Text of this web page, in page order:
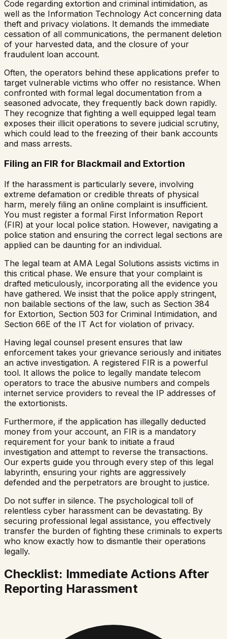
Code regarding extortion and criminal intimidation, as
well as the Information Technology Act concerning data
theft and privacy violations. It demands the immediate
cessation of all communications, the permanent deletion
of your harvested data, and the closure of your
fraudulent loan account.
Often, the operators behind these applications prefer to
target vulnerable victims who offer no resistance. When
confronted with formal legal documentation from a
seasoned advocate, they frequently back down rapidly.
They recognize that fighting a well equipped legal team
exposes their illicit operations to severe judicial scrutiny,
which could lead to the freezing of their bank accounts
and mass arrests.
Filing an FIR for Blackmail and Extortion
If the harassment is particularly severe, involving
extreme defamation or credible threats of physical
harm, merely filing an online complaint is insufficient.
You must register a formal First Information Report
(FIR) at your local police station. However, navigating a
police station and ensuring the correct legal sections are
applied can be daunting for an individual.
The legal team at AMA Legal Solutions assists victims in
this critical phase. We ensure that your complaint is
drafted meticulously, incorporating all the evidence you
have gathered. We insist that the police apply stringent,
non bailable sections of the law, such as Section 384
for Extortion, Section 503 for Criminal Intimidation, and
Section 66E of the IT Act for violation of privacy.
Having legal counsel present ensures that law
enforcement takes your grievance seriously and initiates
an active investigation. A registered FIR is a powerful
tool. It allows the police to legally mandate telecom
operators to trace the abusive numbers and compels
internet service providers to reveal the IP addresses of
the extortionists.
Furthermore, if the application has illegally deducted
money from your account, an FIR is a mandatory
requirement for your bank to initiate a fraud
investigation and attempt to reverse the transactions.
Our experts guide you through every step of this legal
labyrinth, ensuring your rights are aggressively
defended and the perpetrators are brought to justice.
Do not suffer in silence. The psychological toll of
relentless cyber harassment can be devastating. By
securing professional legal assistance, you effectively
transfer the burden of fighting these criminals to experts
who know exactly how to dismantle their operations
legally.
Checklist: Immediate Actions After
Reporting Harassment